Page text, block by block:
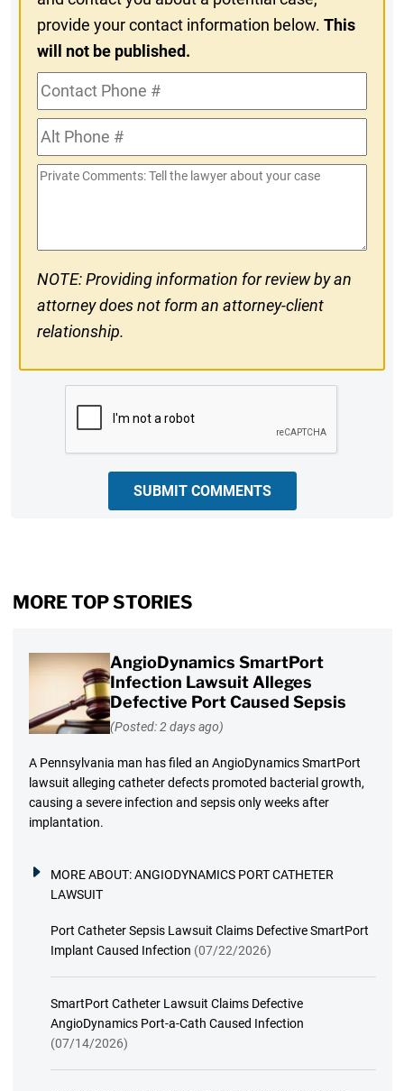
provide your contact information below.This
will not be published.
Contact
Phone
#Alt
Phone
#
Private
NOTE: Providing information for review by an
attorney does not form an attorney-client
relationship.
SUBMIT COMMENTS
MORE TOP STORIES
AngioDynamics SmartPort
Infection Lawsuit Alleges
Defective Port Caused Sepsis
(Posted: 2 days ago)
A Pennsylvania man has filed an AngioDynamics SmartPort
lawsuit alleging catheter defects promoted bacterial growth,
causing a severe infection and sepsis only weeks after
implantation.
MORE ABOUT:ANGIODYNAMICS PORT CATHETER
LAWSUIT
Port Catheter Sepsis Lawsuit Claims Defective SmartPort
Implant Caused Infection (07/22/2026)
SmartPort Catheter Lawsuit Claims Defective
AngioDynamics Port-a-Cath Caused Infection
(07/14/2026)